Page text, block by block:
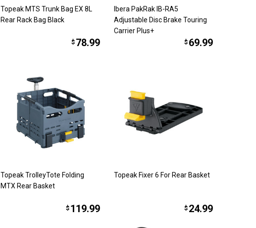
Topeak MTS Trunk Bag EX 8L
Rear Rack Bag Black
$ 78.99
Ibera PakRak IB-RA5
Adjustable Disc Brake Touring
Carrier Plus+
$ 69.99
Topeak TrolleyTote Folding
MTX Rear Basket
$ 119.99
Topeak Fixer 6 For Rear Basket
$ 24.99